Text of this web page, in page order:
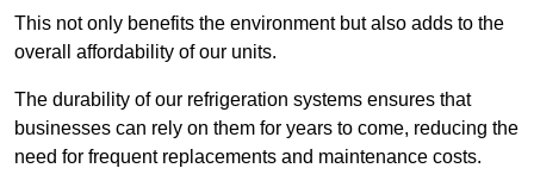
This not only benefits the environment but also adds to the
overall affordability of our units.
The durability of our refrigeration systems ensures that
businesses can rely on them for years to come, reducing the
need for frequent replacements and maintenance costs.